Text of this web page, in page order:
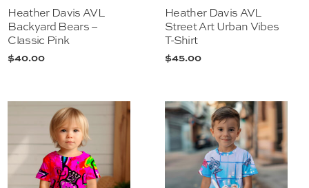
Heather Davis AVL
Backyard Bears –
Classic Pink
$40.00
Heather Davis AVL
Street Art Urban Vibes
T-Shirt
$45.00